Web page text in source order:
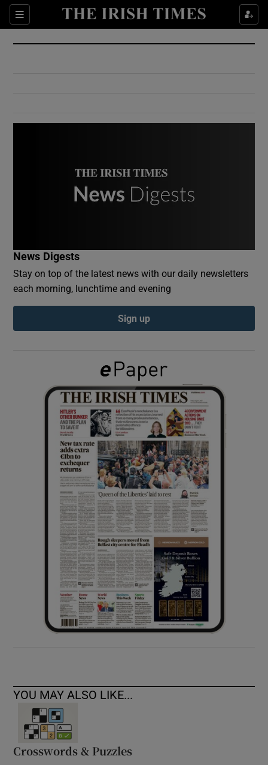
Sections
Show Culture sub sections
Show Environment sub sections
Show Podcasts sub sections
Show Gaeilge sub sections
Show History sub sections
Show Sponsored sub sections
News Digests
Stay on top of the latest news with our daily newsletters
each morning, lunchtime and evening
Sign up
YOU MAY ALSO LIKE...
Crosswords & Puzzles